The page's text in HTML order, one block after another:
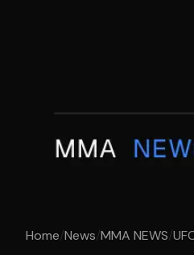
Home/News/MMA NEWS/